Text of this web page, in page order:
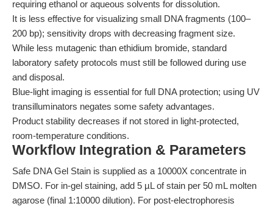
requiring ethanol or aqueous solvents for dissolution.
It is less effective for visualizing small DNA fragments (100–
200 bp); sensitivity drops with decreasing fragment size.
While less mutagenic than ethidium bromide, standard
laboratory safety protocols must still be followed during use
and disposal.
Blue-light imaging is essential for full DNA protection; using UV
transilluminators negates some safety advantages.
Product stability decreases if not stored in light-protected,
room-temperature conditions.
Workflow Integration & Parameters
Safe DNA Gel Stain is supplied as a 10000X concentrate in
DMSO. For in-gel staining, add 5 µL of stain per 50 mL molten
agarose (final 1:10000 dilution). For post-electrophoresis